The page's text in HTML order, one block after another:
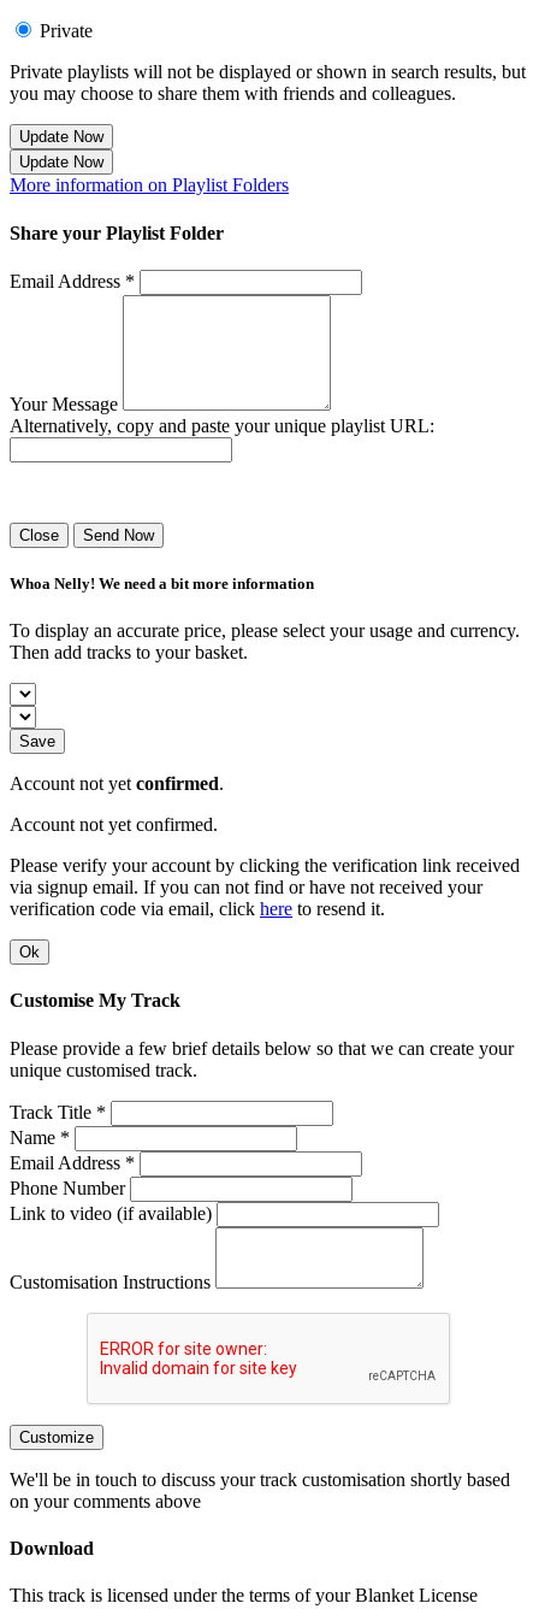
Private
Private playlists will not be displayed or shown in search results, but
you may choose to share them with friends and colleagues.
Update Now
Update Now
More information on Playlist Folders
Share your Playlist Folder
Email Address *
Your Message
Alternatively, copy and paste your unique playlist URL:
Close Send Now
Whoa Nelly! We need a bit more information
To display an accurate price, please select your usage and currency.
Then add tracks to your basket.
Save
Account not yet confirmed.
Account not yet confirmed.
Please verify your account by clicking the verification link received
via signup email. If you can not find or have not received your
verification code via email, click here to resend it.
Ok
Customise My Track
Please provide a few brief details below so that we can create your
unique customised track.
Track Title *
Name *
Email Address *
Phone Number
Link to video (if available)
Customisation Instructions
Customize
We'll be in touch to discuss your track customisation shortly based
on your comments above
Download
This track is licensed under the terms of your Blanket License